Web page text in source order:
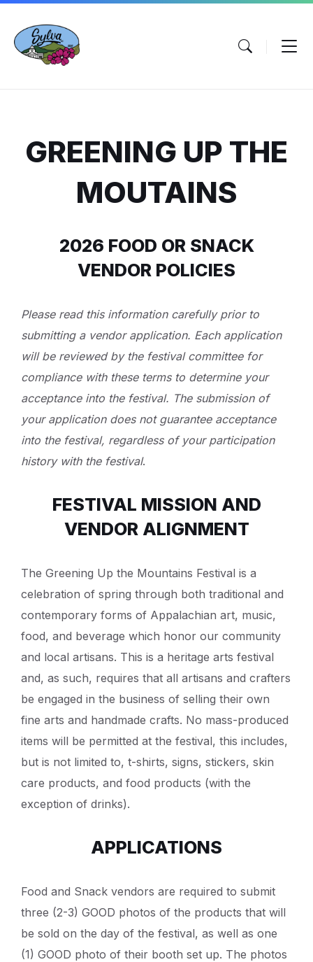
Skip
content
Skip
main
navigation
Skip
footer
GREENING UP THE
MOUTAINS
2026 FOOD OR SNACK
VENDOR POLICIES
Please read this information carefully prior to
submitting a vendor application. Each application
will be reviewed by the festival committee for
compliance with these terms to determine your
acceptance into the festival. The submission of
your application does not guarantee acceptance
into the festival, regardless of your participation
history with the festival.
FESTIVAL MISSION AND
VENDOR ALIGNMENT
The Greening Up the Mountains Festival is a
celebration of spring through both traditional and
contemporary forms of Appalachian art, music,
food, and beverage which honor our community
and local artisans. This is a heritage arts festival
and, as such, requires that all artisans and crafters
be engaged in the business of selling their own
fine arts and handmade crafts. No mass-produced
items will be permitted at the festival, this includes,
but is not limited to, t-shirts, signs, stickers, skin
care products, and food products (with the
exception of drinks).
APPLICATIONS
Food and Snack vendors are required to submit
three (2-3) GOOD photos of the products that will
be sold on the day of the festival, as well as one
(1) GOOD photo of their booth set up. The photos